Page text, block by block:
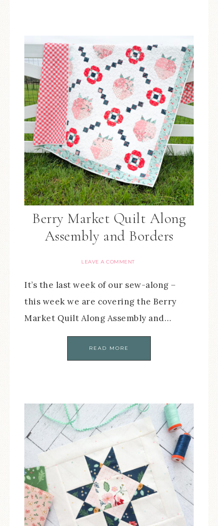
Berry Market Quilt Along
Assembly and Borders
LEAVE A COMMENT
It’s the last week of our sew-along –
this week we are covering the Berry
Market Quilt Along Assembly and…
READ MORE